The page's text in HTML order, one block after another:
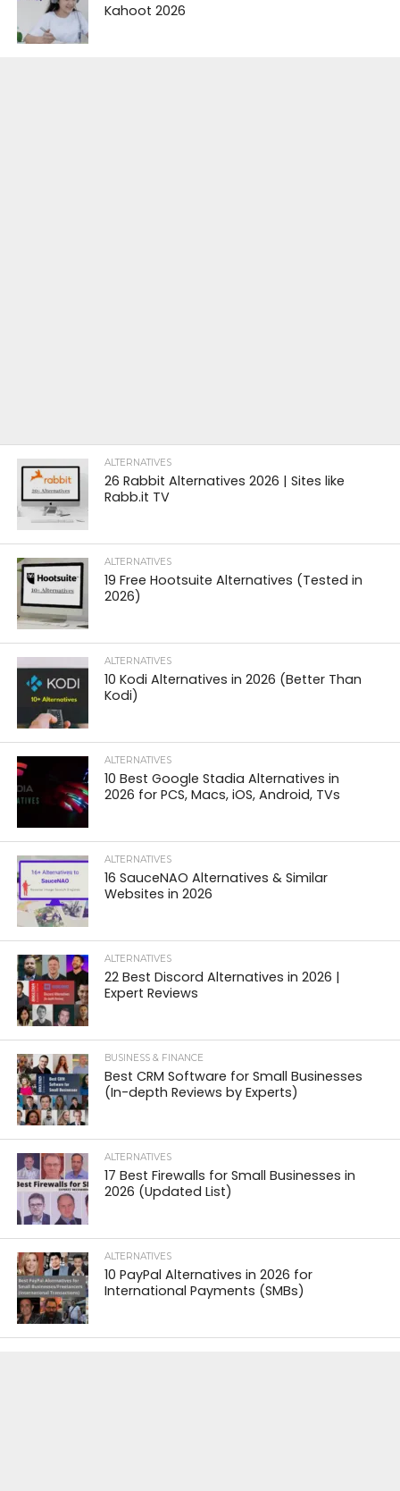
Kahoot 2026
ALTERNATIVES
26 Rabbit Alternatives 2026 | Sites like
Rabb.it TV
ALTERNATIVES
19 Free Hootsuite Alternatives (Tested in
2026)
ALTERNATIVES
10 Kodi Alternatives in 2026 (Better Than
Kodi)
ALTERNATIVES
10 Best Google Stadia Alternatives in
2026 for PCS, Macs, iOS, Android, TVs
ALTERNATIVES
16 SauceNAO Alternatives & Similar
Websites in 2026
ALTERNATIVES
22 Best Discord Alternatives in 2026 |
Expert Reviews
BUSINESS & FINANCE
Best CRM Software for Small Businesses
(In-depth Reviews by Experts)
ALTERNATIVES
17 Best Firewalls for Small Businesses in
2026 (Updated List)
ALTERNATIVES
10 PayPal Alternatives in 2026 for
International Payments (SMBs)